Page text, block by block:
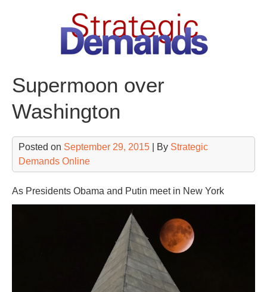
Supermoon over
Washington
Posted on September 29, 2015 | By Strategic
Demands Online
As Presidents Obama and Putin meet in New York